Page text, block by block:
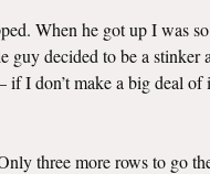
When he got up I was
decided to be a stinker
I don’t make a big deal
three more rows to go